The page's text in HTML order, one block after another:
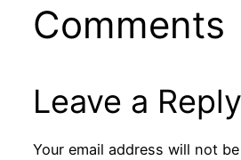
Comments
Leave a Reply
Your email address will not